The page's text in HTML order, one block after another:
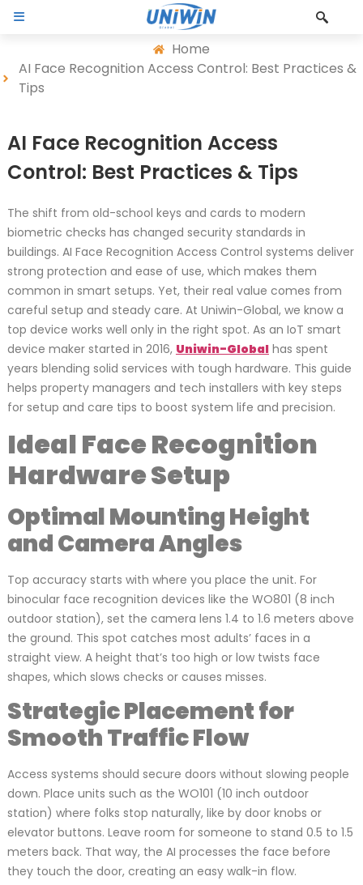
Home
AI Face Recognition Access Control: Best Practices &
Tips
AI Face Recognition Access
Control: Best Practices & Tips
The shift from old-school keys and cards to modern
biometric checks has changed security standards in
buildings. AI Face Recognition Access Control systems deliver
strong protection and ease of use, which makes them
common in smart setups. Yet, their real value comes from
careful setup and steady care. At Uniwin-Global, we know a
top device works well only in the right spot. As an IoT smart
device maker started in 2016, Uniwin-Globalhas spent
years blending solid services with tough hardware. This guide
helps property managers and tech installers with key steps
for setup and care tips to boost system life and precision.
Ideal Face Recognition
Hardware Setup
Optimal Mounting Height
and Camera Angles
Top accuracy starts with where you place the unit. For
binocular face recognition devices like the WO801 (8 inch
outdoor station), set the camera lens 1.4 to 1.6 meters above
the ground. This spot catches most adults’ faces in a
straight view. A height that’s too high or low twists face
shapes, which slows checks or causes misses.
Strategic Placement for
Smooth Traffic Flow
Access systems should secure doors without slowing people
down. Place units such as the WO101 (10 inch outdoor
station) where folks stop naturally, like by door knobs or
elevator buttons. Leave room for someone to stand 0.5 to 1.5
meters back. That way, the AI processes the face before
they touch the door, creating an easy walk-in flow.